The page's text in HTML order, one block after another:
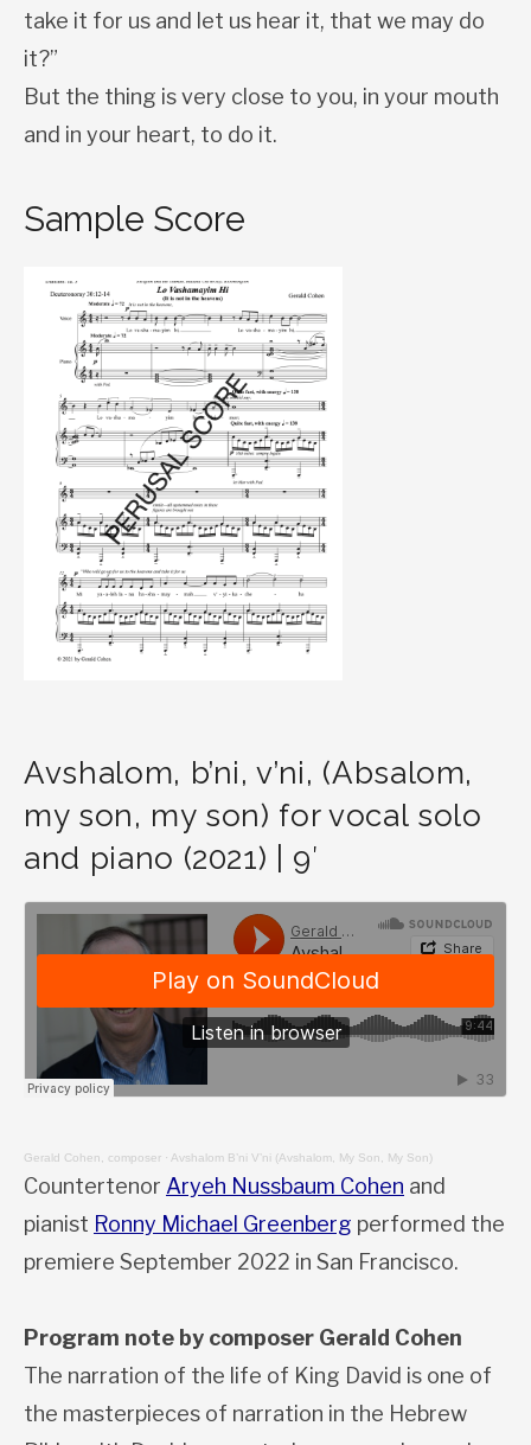
take it for us and let us hear it, that we may do
it?”
But the thing is very close to you, in your mouth
and in your heart, to do it.
Sample Score
Avshalom, b’ni, v’ni, (Absalom,
my son, my son) for vocal solo
and piano (2021) | 9′
Gerald Cohen, composer · Avshalom B’ni V’ni (Avshalom, My Son, My Son)
Countertenor Aryeh Nussbaum Cohen and
pianist Ronny Michael Greenberg performed the
premiere September 2022 in San Francisco.
Program note by composer Gerald Cohen
The narration of the life of King David is one of
the masterpieces of narration in the Hebrew